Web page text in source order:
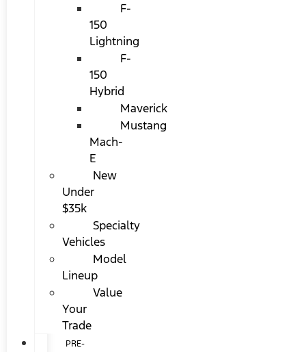
F-
150
Lightning
F-
150
Hybrid
Maverick
Mustang
Mach-
E
New
Under
$35k
Specialty
Vehicles
Model
Lineup
Value
Your
Trade
PRE-